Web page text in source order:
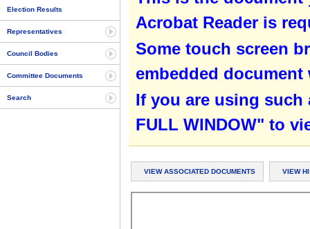
Election Results
Representatives
Council Bodies
Committee Documents
Search
Acrobat Reader is
Some touch screen
embedded
If you are using such
FULL WINDOW" to
VIEW ASSOCIATED DOCUMENTS VIEW